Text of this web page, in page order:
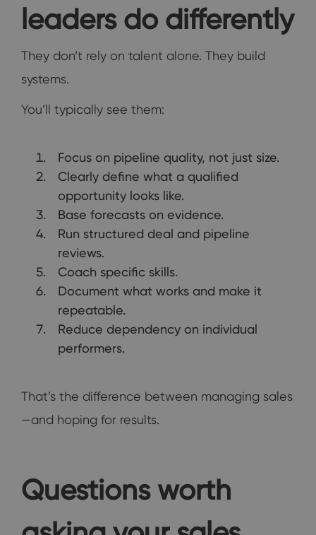
leaders do differently
They don’t rely on talent alone. They build
systems.
You’ll typically see them:
Focus on pipeline quality, not just size.
Clearly define what a qualified
opportunity looks like.
Base forecasts on evidence.
Run structured deal and pipeline
reviews.
Coach specific skills.
Document what works and make it
repeatable.
Reduce dependency on individual
performers.
That’s the difference between managing sales
—and hoping for results.
Questions worth